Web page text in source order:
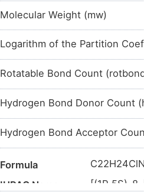
Molecular Weight (mw)
Logarithm of the Partition
Rotatable Bond Count
Hydrogen Bond Donor Count
Hydrogen Bond Acceptor
Formula
IUPAC Name
[(1R,5S)-